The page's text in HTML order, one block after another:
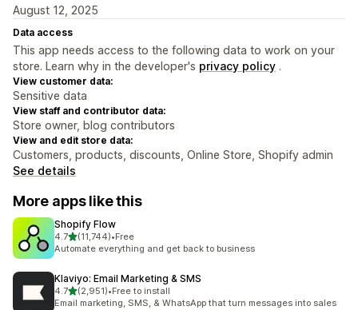
August 12, 2025
Data access
This app needs access to the following data to work on your
store. Learn why in the developer's privacy policy .
View customer data:
Sensitive data
View staff and contributor data:
Store owner, blog contributors
View and edit store data:
Customers, products, discounts, Online Store, Shopify admin
See details
More apps like this
Shopify Flow
4.7out of 5 stars
(11,744)
11744 total reviews
•Free
Automate everything and get back to business
Klaviyo: Email Marketing & SMS
4.7out of 5 stars
(2,951)
2951 total reviews
•Free to install
Email marketing, SMS, & WhatsApp that turn messages into sales